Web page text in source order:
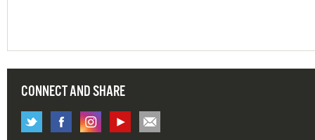
CONNECT AND SHARE